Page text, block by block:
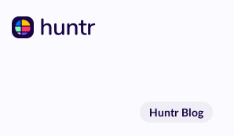
Huntr Blog